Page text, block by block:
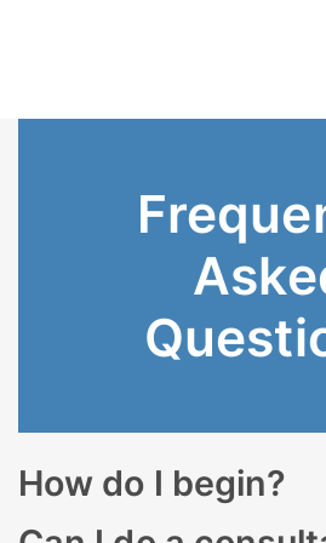
How do I begin?
Thoroughly review the